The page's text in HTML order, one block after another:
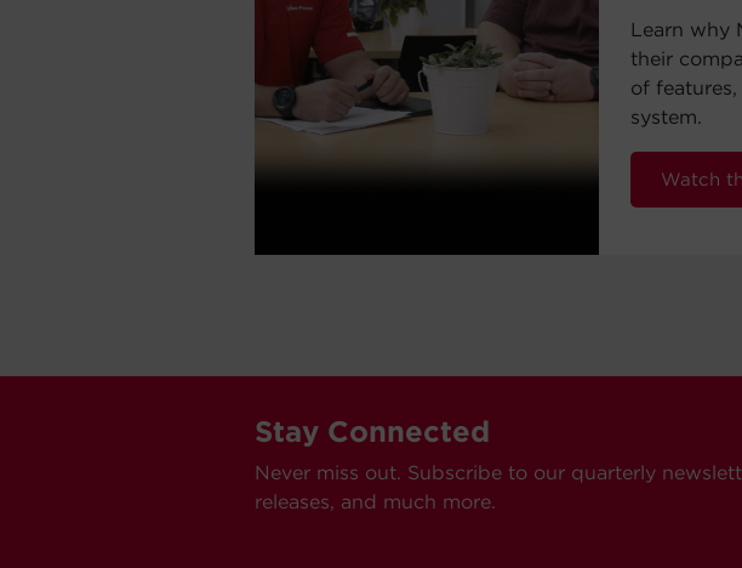
Learn why
their
of
system.
Watch
Stay Connected
Never miss out. Subscribe to our quarterly
releases, and much more.